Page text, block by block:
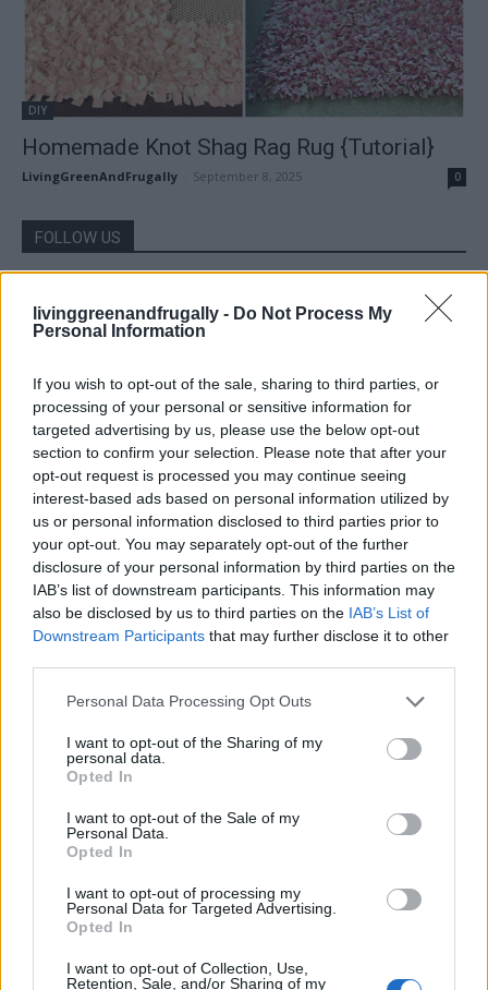
livinggreenandfrugally - Do Not Process My
Personal Information
If you wish to opt-out of the sale, sharing to third parties, or
processing of your personal or sensitive information for
targeted advertising by us, please use the below opt-out
section to confirm your selection. Please note that after your
opt-out request is processed you may continue seeing
interest-based ads based on personal information utilized by
us or personal information disclosed to third parties prior to
your opt-out. You may separately opt-out of the further
disclosure of your personal information by third parties on the
IAB’s list of downstream participants. This information may
also be disclosed by us to third parties on the IAB’s List of
Downstream Participants that may further disclose it to other
Personal Data Processing Opt Outs
I want to opt-out of the Sharing of my
personal data.
Opted In
I want to opt-out of the Sale of my
Personal Data.
Opted In
I want to opt-out of processing my
Personal Data for Targeted Advertising.
Opted In
I want to opt-out of Collection, Use,
Retention, Sale, and/or Sharing of my
DIY
Homemade Knot Shag Rag Rug {Tutorial}
LivingGreenAndFrugally September 8, 2025 0
FOLLOW US
How To Convert Water Into Fuel By Building A DIY
Oxyhydrogen Generator